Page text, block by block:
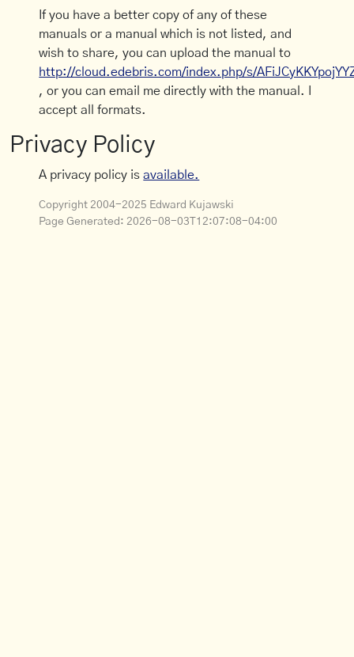
If you have a better copy of any of these
manuals or a manual which is not listed, and
wish to share, you can upload the manual to
http://cloud.edebris.com/index.php/s/
, or you can email me directly with the manual. I
accept all formats.
Privacy Policy
A privacy policy isavailable.
Copyright 2004-2025 Edward Kujawski
Page Generated: 2026-08-03T12:07:08-04:00